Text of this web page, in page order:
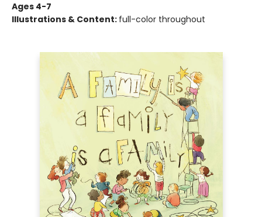
Ages 4-7
Illustrations & Content: full-color throughout